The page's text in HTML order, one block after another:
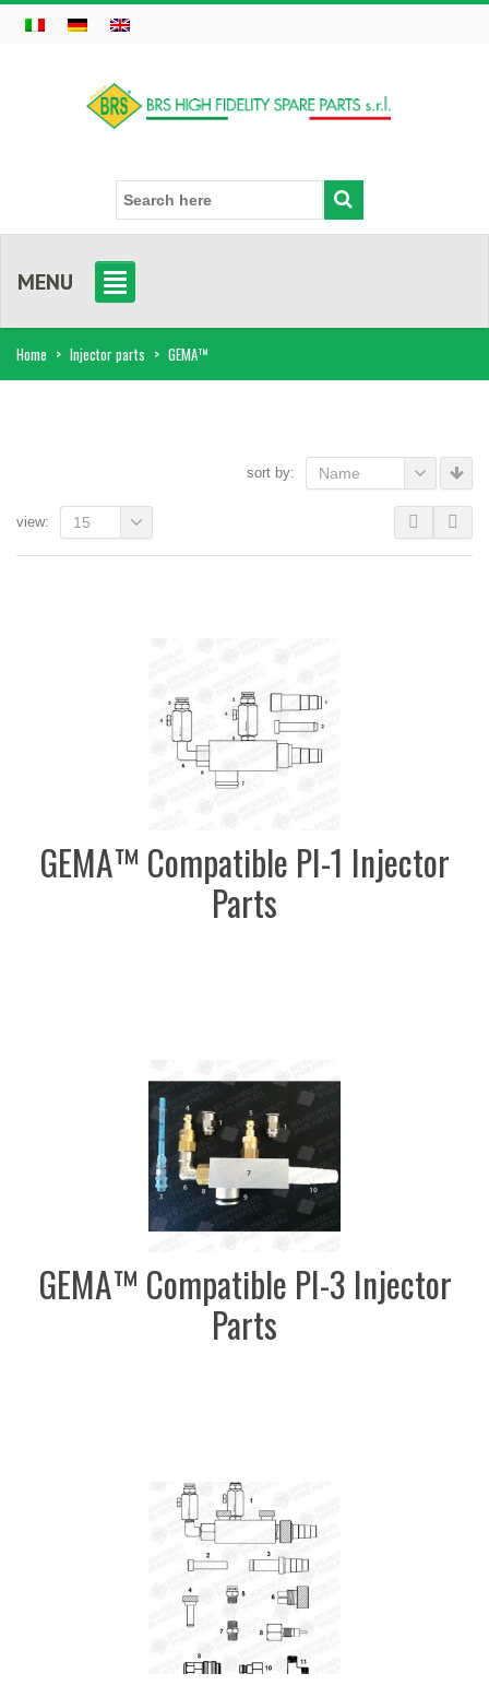
MENU
Home > Injector parts > GEMA™
sort by: Name
view: 15
GEMA™ Compatible PI-1 Injector
Parts
GEMA™ Compatible PI-3 Injector
Parts